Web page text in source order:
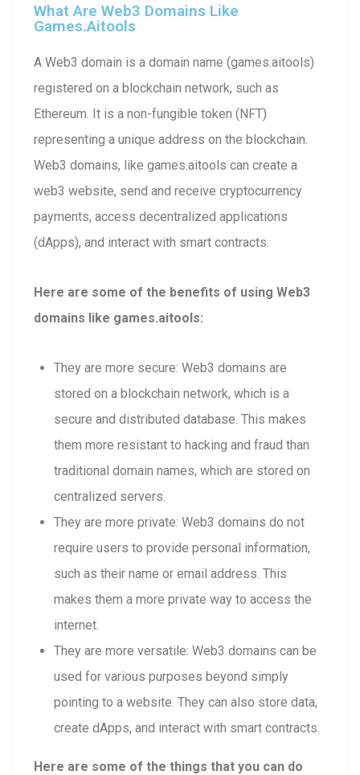
What Are Web3 Domains Like
Games.aitools
A Web3 domain is a domain name (games.aitools)
registered on a blockchain network, such as
Ethereum. It is a non-fungible token (NFT)
representing a unique address on the blockchain.
Web3 domains, like games.aitools can create a
web3 website, send and receive cryptocurrency
payments, access decentralized applications
(dApps), and interact with smart contracts.
Here are some of the benefits of using Web3
domains like games.aitools:
They are more secure: Web3 domains are
stored on a blockchain network, which is a
secure and distributed database. This makes
them more resistant to hacking and fraud than
traditional domain names, which are stored on
centralized servers.
They are more private: Web3 domains do not
require users to provide personal information,
such as their name or email address. This
makes them a more private way to access the
internet.
They are more versatile: Web3 domains can be
used for various purposes beyond simply
pointing to a website. They can also store data,
create dApps, and interact with smart contracts.
Here are some of the things that you can do